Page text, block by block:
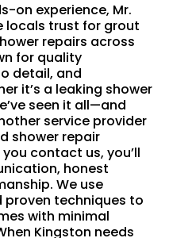
on experience, Mr.
locals trust for grout
repairs across
for quality
detail, and
it’s a leaking shower
seen it all—and
service provider
shower repair
contact us, you’ll
honest
We use
techniques to
with minimal
Kingston needs